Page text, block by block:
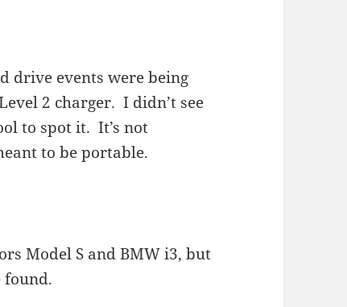
drive events were being
2 charger. I didn’t see
to spot it. It’s not
to be portable.
Model S and BMW i3, but
found.